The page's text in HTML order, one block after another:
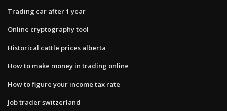
Trading car after 1 year
Online cryptography tool
Historical cattle prices alberta
How to make money in trading online
How to figure your income tax rate
Job trader switzerland